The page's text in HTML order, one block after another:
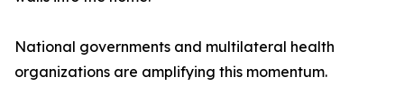
National governments and multilateral health
organizations are amplifying this momentum.